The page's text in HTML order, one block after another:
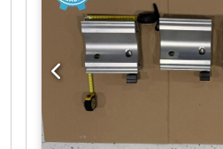
where clamping heights
include forming technology
technology --> Height = 90
mm Price per unit,
purchases